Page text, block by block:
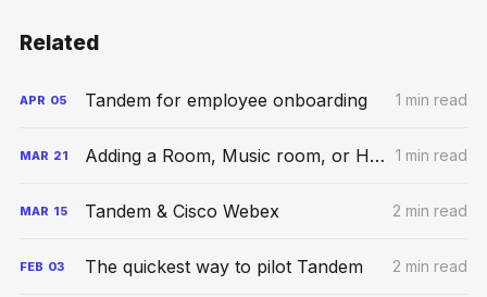
Related
APR 05 Tandem for employee onboarding 1 min read
MAR 21 Adding a Room, Music room, or Hybrid Space 1 min read
MAR 15 Tandem & Cisco Webex 2 min read
FEB 03 The quickest way to pilot Tandem 2 min read